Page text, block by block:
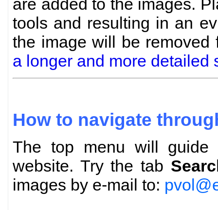
are added to the images.
tools and resulting in an
the image will be
a longer and more detailed
How to navigate
The top menu will guide
website. Try the tab
images by e-mail to: